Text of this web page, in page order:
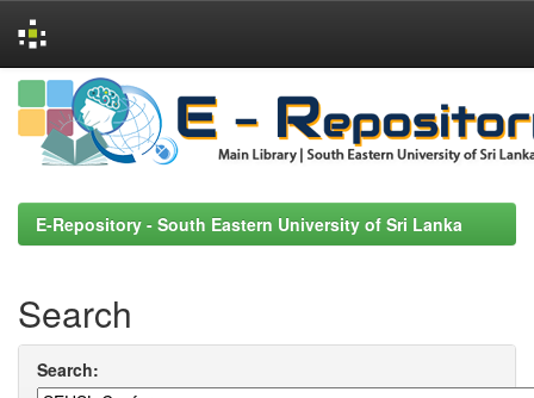
Skip
navigation
E-Repository - South Eastern University of Sri Lanka
Search
Search: